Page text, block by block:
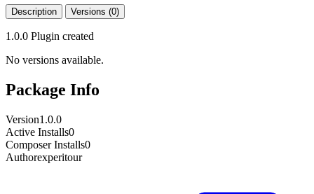
Description Versions (0)
1.0.0 Plugin created
No versions available.
Package Info
Version1.0.0
Active Installs0
Composer Installs0
Authorexperitour